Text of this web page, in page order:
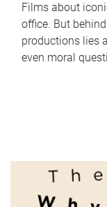
Films about
office. But
productions lies
even moral